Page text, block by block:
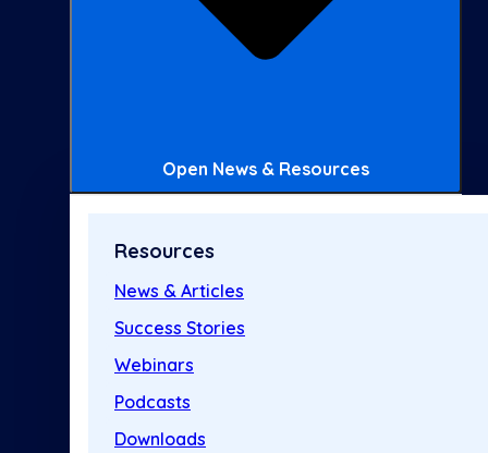
Open News & Resources
Resources
News & Articles
Success Stories
Webinars
Podcasts
Downloads